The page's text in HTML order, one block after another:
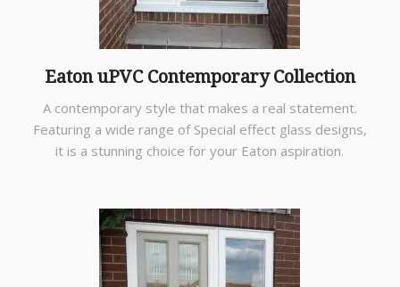
Eaton uPVC Contemporary Collection
A contemporary style that makes a real statement.
Featuring a wide range of Special effect glass designs,
it is a stunning choice for your Eaton aspiration.